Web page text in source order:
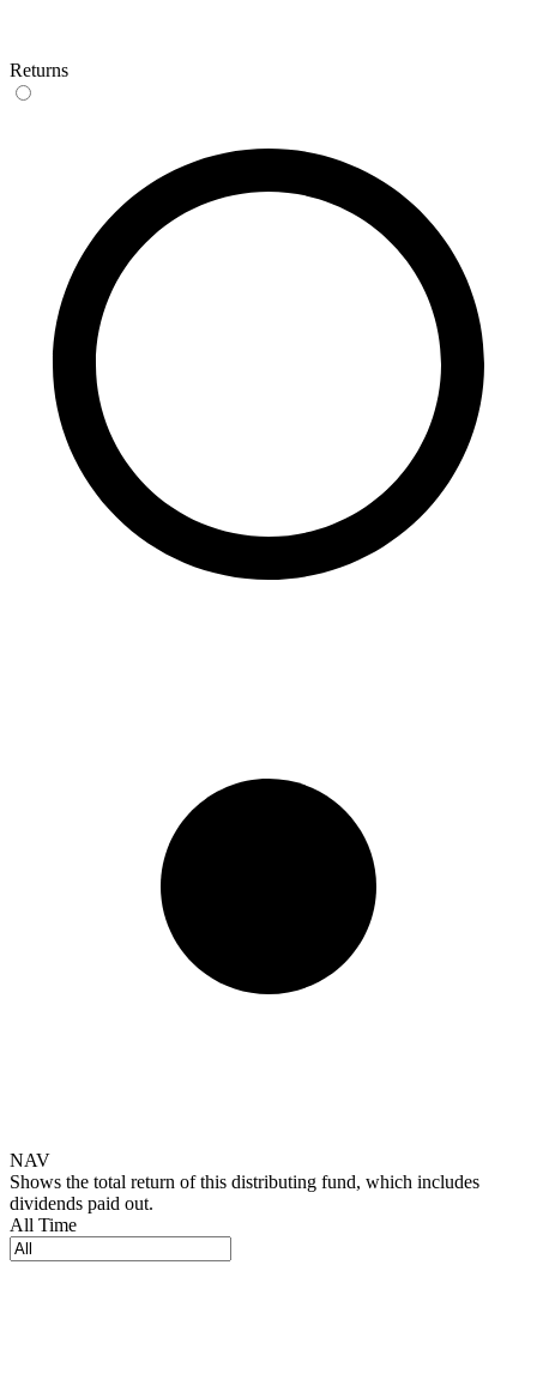
Returns
NAV
Shows the total return of this distributing fund, which includes
dividends paid out.
All Time